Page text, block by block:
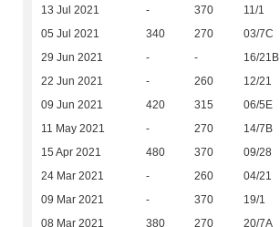
13 Jul 2021 - 370 11/1
05 Jul 2021 340 270 03/7C
29 Jun 2021 - - 16/21B
22 Jun 2021 - 260 12/21
09 Jun 2021 420 315 06/5E
11 May 2021 - 270 14/7B
15 Apr 2021 480 370 09/28
24 Mar 2021 - 260 04/21
09 Mar 2021 - 370 19/1
08 Mar 2021 380 270 20/7A